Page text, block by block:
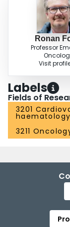
Ronan
Professor
Visit
Labels
Fields of
3201
haematology
3211